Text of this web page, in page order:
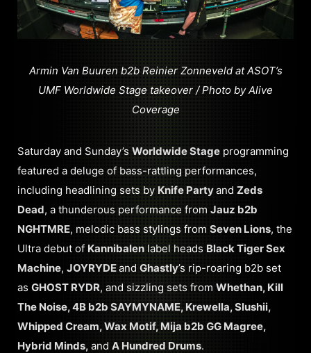
Armin Van Buuren b2b Reinier Zonneveld at ASOT’s
UMF Worldwide Stage takeover / Photo by Alive
Coverage
Saturday and Sunday’sWorldwide Stage programming
featured a deluge of bass-rattling performances,
including headlining sets byKnife Partyand Zeds
Dead, a thunderous performance from Jauz b2b
NGHTMRE, melodic bass stylings from Seven Lions, the
Ultra debut of Kannibalenlabel heads Black Tiger Sex
Machine, JOYRYDEandGhastly’s rip-roaring b2b set
as GHOST RYDR, and sizzling sets from Whethan, Kill
The Noise, 4B b2b SAYMYNAME, Krewella, Slushii,
Whipped Cream, Wax Motif, Mija b2b GG Magree,
Hybrid Minds, and A Hundred Drums.